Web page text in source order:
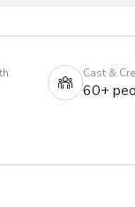
Cast &
60+